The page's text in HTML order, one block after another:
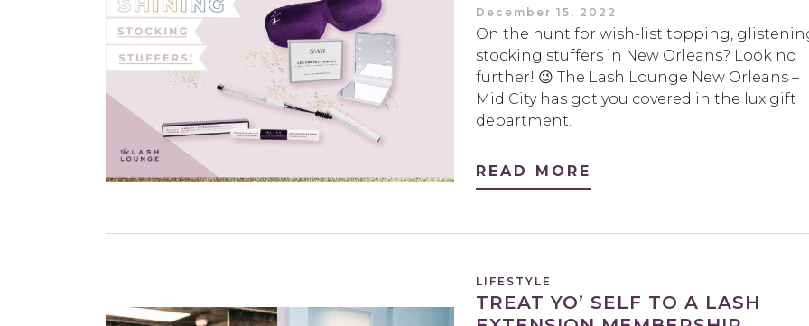
December 15, 2022
On the hunt for wish-list topping,
stocking stuffers in New Orleans? Look no
further! 😉 The Lash Lounge New Orleans –
Mid City has got you covered in the lux gift
department.
READ MORE
LIFESTYLE
TREAT YO’ SELF TO A LASH